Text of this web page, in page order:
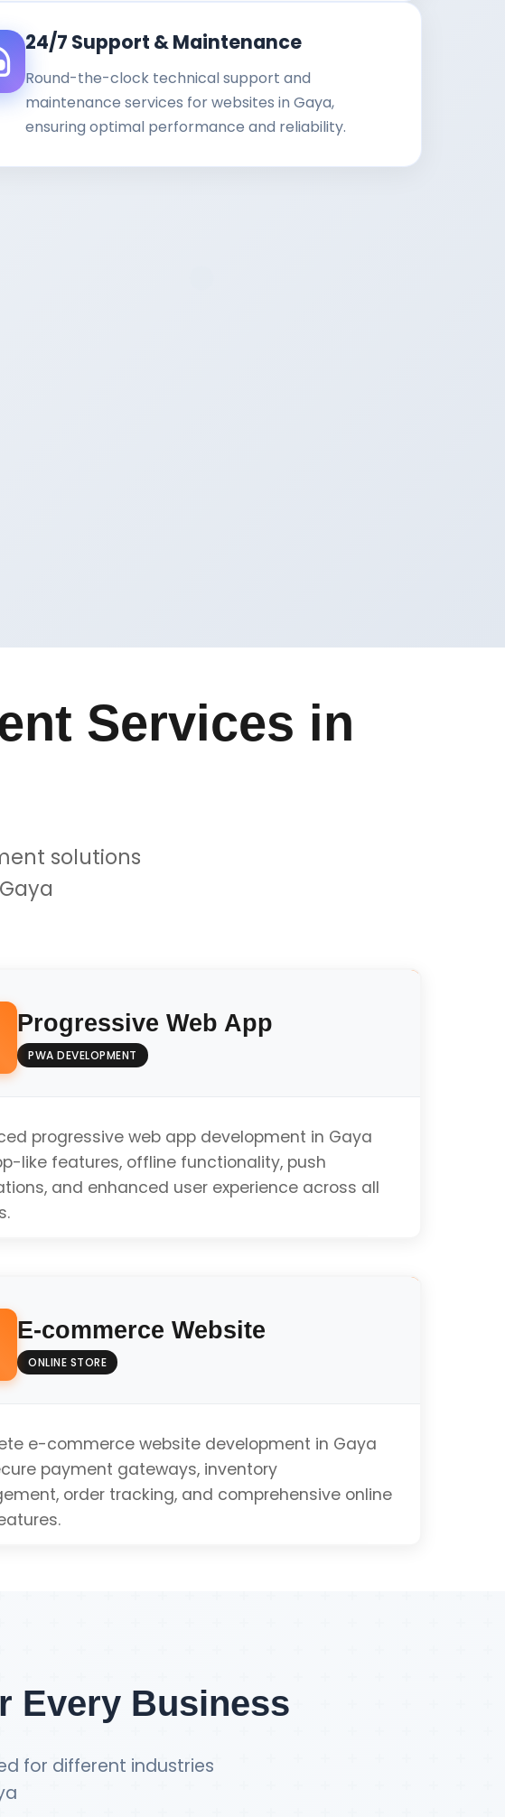
24/7 Support & Maintenance
Round-the-clock technical support and
maintenance services for websites in Gaya,
ensuring optimal performance and reliability.
Services in
solutions
Progressive Web App
PWA DEVELOPMENT
progressive web app development in Gaya
like features, offline functionality, push
and enhanced user experience across all
Notifications
E-commerce Website
ONLINE STORE
e-commerce website development in Gaya
payment gateways, inventory
order tracking, and comprehensive online
Dashboard
Every Business
for different industries